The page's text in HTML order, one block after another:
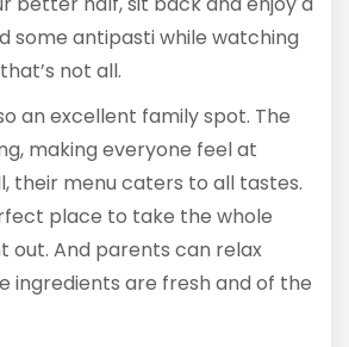
some antipasti while watching
not all.
an excellent family spot. The
making everyone feel at
their menu caters to all tastes.
place to take the whole
out. And parents can relax
ingredients are fresh and of the